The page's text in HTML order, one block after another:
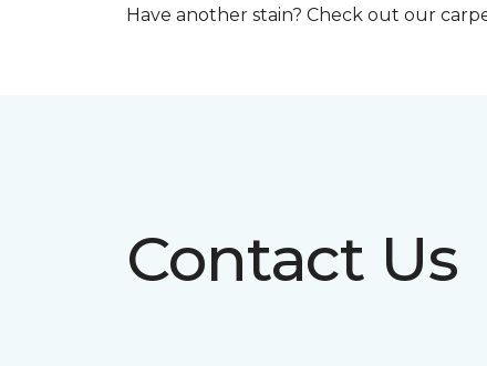
Have another stain? Check out our
Contact Us